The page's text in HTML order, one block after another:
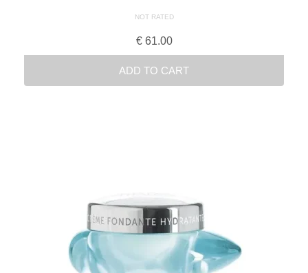
NOT RATED
€61.00
ADD TO CART